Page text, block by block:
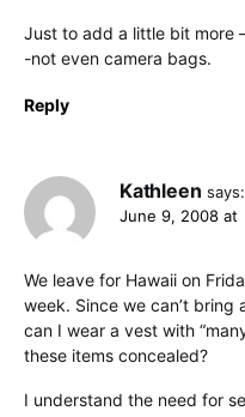
Just to add a little bit more
-not even camera bags.
Reply
Kathleen says:
June 9, 2008 at
We leave for Hawaii on
week. Since we can’t bring
can I wear a vest with
these items concealed?
I understand the need for